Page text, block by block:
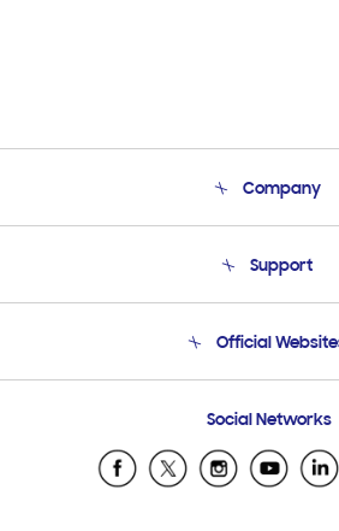
Company
Product Support
Support
Email Support
Official
Samsung Ecuador
Samsung El
Social Networks